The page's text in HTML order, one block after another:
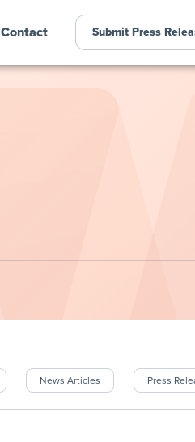
Contact Submit Press
News Articles Press